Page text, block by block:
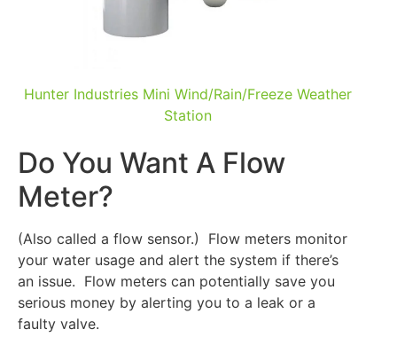
Hunter Industries Mini Wind/Rain/Freeze Weather
Station
Do You Want A Flow
Meter?
(Also called a flow sensor.) Flow meters monitor
your water usage and alert the system if there’s
an issue. Flow meters can potentially save you
serious money by alerting you to a leak or a
faulty valve.